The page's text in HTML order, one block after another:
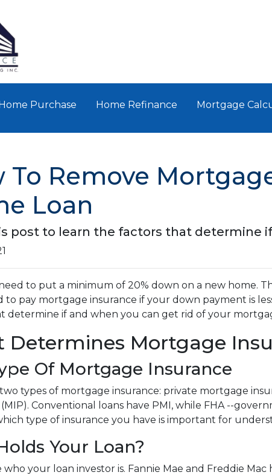
Purchase Home Refinance Mortgage
To Remove
Loan
post to learn the factors that determine
to put a minimum of 20% down on a new home.
to pay mortgage insurance if your down payment is
determine if and when you can get rid of your
Determines Mortgage
Of Mortgage Insurance
types of mortgage insurance: private mortgage
Conventional loans have PMI, while FHA --
type of insurance you have is important for
Your Loan?
who your loan investor is. Fannie Mae and Freddie